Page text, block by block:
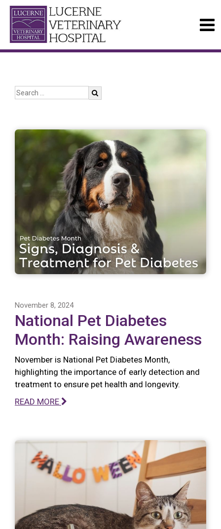
November 8, 2024
National Pet Diabetes
Month: Raising Awareness
November is National Pet Diabetes Month,
highlighting the importance of early detection and
treatment to ensure pet health and longevity.
READ MORE